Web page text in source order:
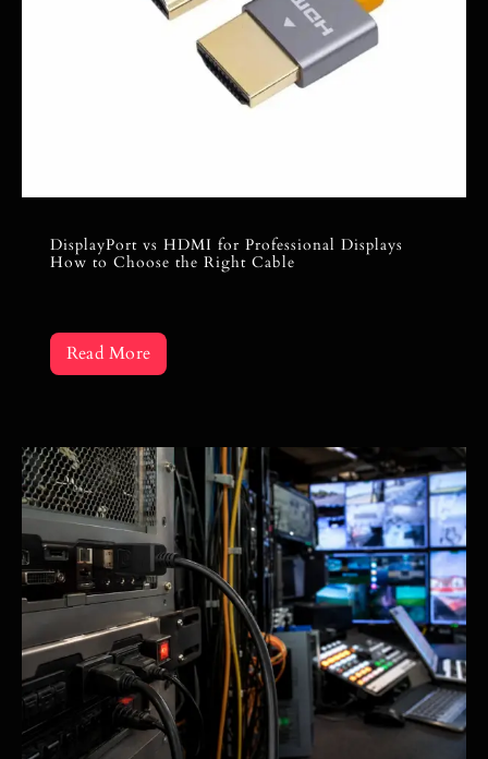
DisplayPort vs HDMI for Professional Displays
How to Choose the Right Cable
Read More